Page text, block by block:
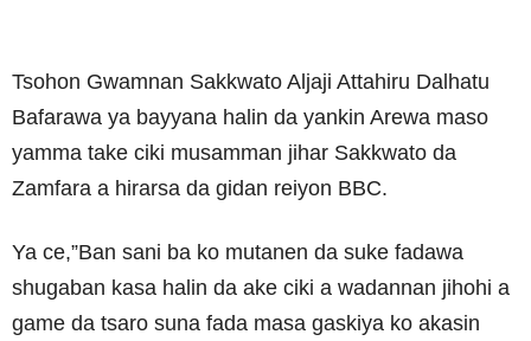
Tsohon Gwamnan Sakkwato Aljaji Attahiru Dalhatu
Bafarawa ya bayyana halin da yankin Arewa maso
yamma take ciki musamman jihar Sakkwato da
Zamfara a hirarsa da gidan reiyon BBC.
Ya ce,”Ban sani ba ko mutanen da suke fadawa
shugaban kasa halin da ake ciki a wadannan jihohi a
game da tsaro suna fada masa gaskiya ko akasin